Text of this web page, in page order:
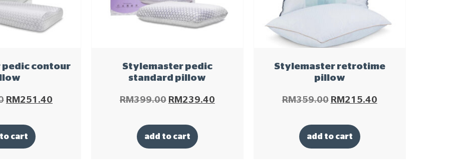
contour
RM 251.40
cart
Stylemaster pedic
standard pillow
RM399.00 RM 239.40
add to cart
Stylemaster retrotime
pillow
RM359.00 RM 215.40
add to cart